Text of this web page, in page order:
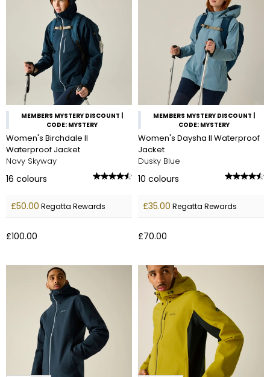
MEMBERS MYSTERY DISCOUNT |
CODE: MYSTERY
Women's Birchdale II
Waterproof Jacket
Navy Skyway
16 colours
£50.00 Regatta Rewards
£100.00
MEMBERS MYSTERY DISCOUNT |
CODE: MYSTERY
Women's Daysha II Waterproof
Jacket
Dusky Blue
10 colours
£35.00 Regatta Rewards
£70.00